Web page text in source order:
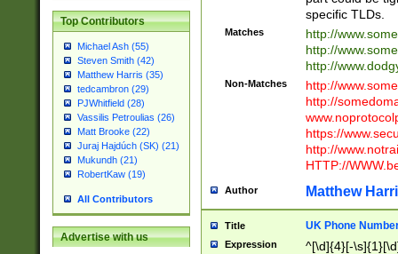
Top Contributors
Michael Ash (55)
Steven Smith (42)
Matthew Harris (35)
tedcambron (29)
PJWhitfield (28)
Vassilis Petroulias (26)
Matt Brooke (22)
Juraj Hajdúch (SK) (21)
Mukundh (21)
RobertKaw (19)
All Contributors
Advertise with us
specific TLDs.
Matches
http://
http://
http://
Non-Matches
http://
http://
https://
http://
HTTP://
Author Matthew
Title UK Phone
Expression ^[\d]{4}[-